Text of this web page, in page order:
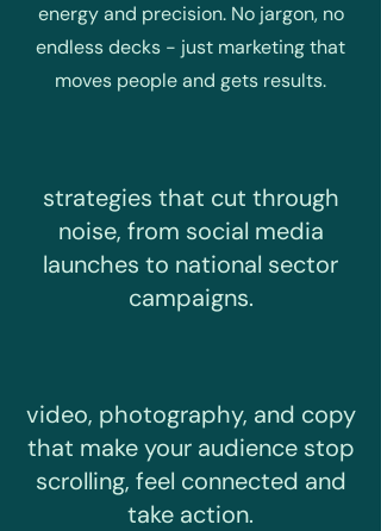
energy and precision. No jargon, no
endless decks - just marketing that
moves people and gets results.
strategies that cut through
noise, from social media
launches to national sector
campaigns.
video, photography, and copy
that make your audience stop
scrolling, feel connected and
take action.